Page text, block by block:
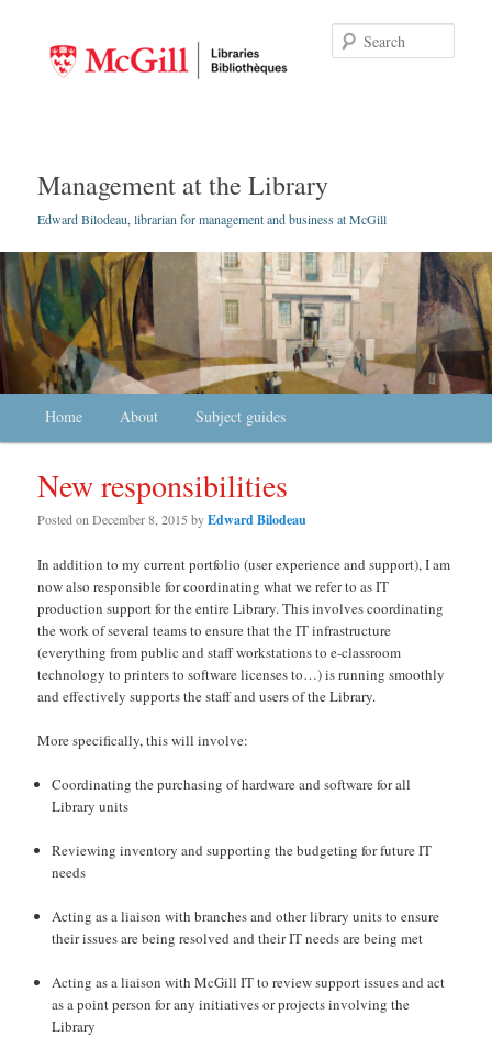
Management at the Library
Edward Bilodeau, librarian for management and business at McGill
Skip to primary content
Skip to secondary content
Home About Subject guides
New responsibilities
Posted onDecember 8, 2015 byEdward Bilodeau
In addition to my current portfolio (user experience and support), I am
now also responsible for coordinating what we refer to as IT
production support for the entire Library. This involves coordinating
the work of several teams to ensure that the IT infrastructure
(everything from public and staff workstations to e-classroom
technology to printers to software licenses to…) is running smoothly
and effectively supports the staff and users of the Library.
More specifically, this will involve:
Coordinating the purchasing of hardware and software for all
Library units
Reviewing inventory and supporting the budgeting for future IT
needs
Acting as a liaison with branches and other library units to ensure
their issues are being resolved and their IT needs are being met
Acting as a liaison with McGill IT to review support issues and act
as a point person for any initiatives or projects involving the
Library